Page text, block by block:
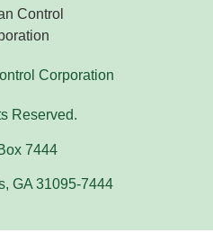
Corporation
Reserved.
7444
GA 31095-7444